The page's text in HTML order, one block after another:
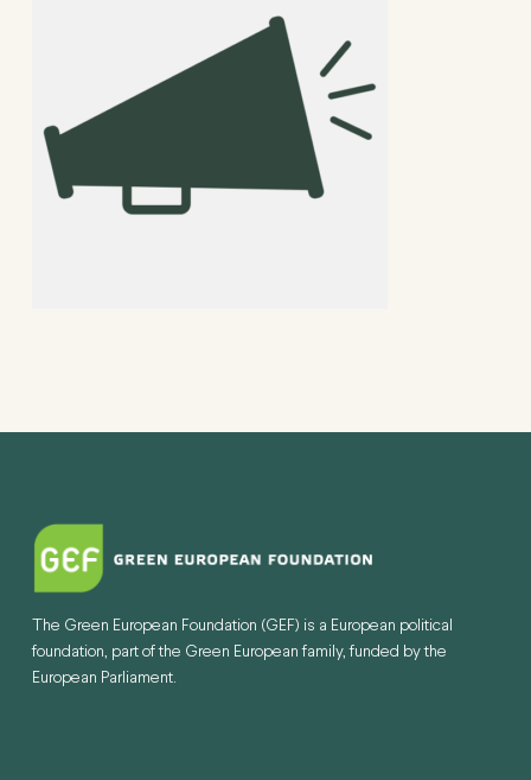
The Green European Foundation (GEF) is a European political
foundation, part of the Green European family, funded by the
European Parliament.